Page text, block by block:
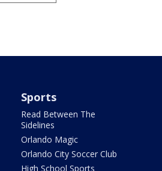
Sports
Read Between The
Sidelines
Orlando Magic
Orlando City Soccer Club
High School Sports